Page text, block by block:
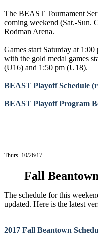
The BEAST Tournament
coming weekend (Sat.-Sun.
Rodman Arena.
Games start Saturday at
with the gold medal games
(U16) and 1:50 pm (U18).
BEAST Playoff Schedule
BEAST Playoff Program
Thurs. 10/26/17
Fall
The schedule for this
updated. Here is the latest
2017 Fall Beantown